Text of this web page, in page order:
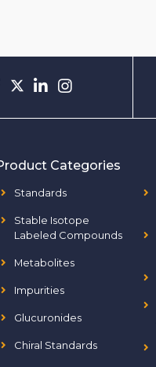
Categories
Standards
Stable Isotope
Labeled Compounds
Metabolites
Impurities
Glucuronides
Chiral Standards